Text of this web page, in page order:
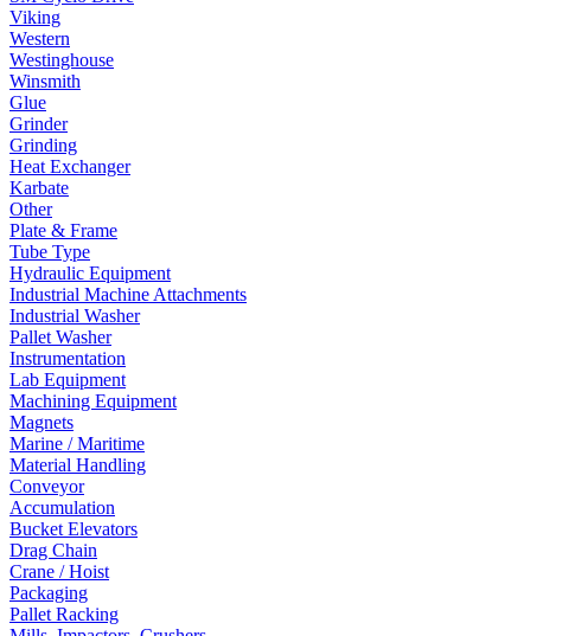
Viking
Western
Westinghouse
Winsmith
Glue
Grinder
Grinding
Heat Exchanger
Karbate
Other
Plate & Frame
Tube Type
Hydraulic Equipment
Industrial Machine Attachments
Industrial Washer
Pallet Washer
Instrumentation
Lab Equipment
Machining Equipment
Magnets
Marine / Maritime
Material Handling
Conveyor
Accumulation
Bucket Elevators
Drag Chain
Crane / Hoist
Packaging
Pallet Racking